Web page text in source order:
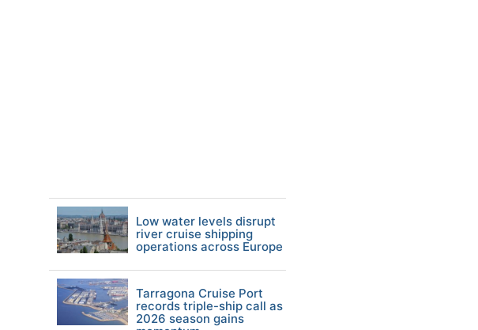
Low water levels disrupt
river cruise shipping
operations across Europe
Tarragona Cruise Port
records triple-ship call as
2026 season gains